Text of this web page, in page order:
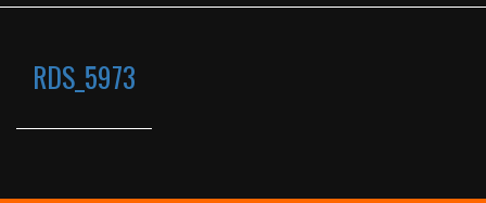
RDS_5973